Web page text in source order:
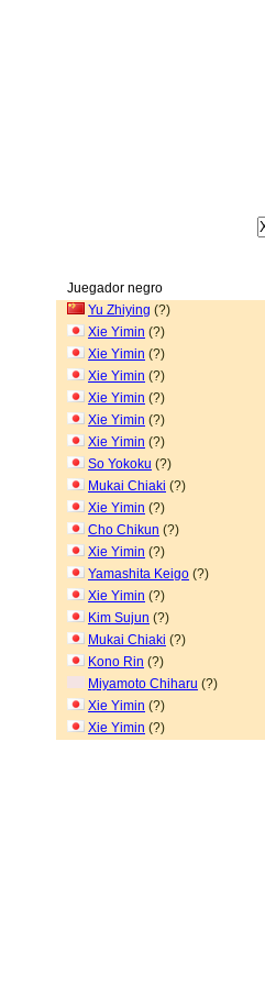
Juegador negro
Yu Zhiying (?)
Xie Yimin (?)
Xie Yimin (?)
Xie Yimin (?)
Xie Yimin (?)
Xie Yimin (?)
Xie Yimin (?)
So Yokoku (?)
Mukai Chiaki (?)
Xie Yimin (?)
Cho Chikun (?)
Xie Yimin (?)
Yamashita Keigo (?)
Xie Yimin (?)
Kim Sujun (?)
Mukai Chiaki (?)
Kono Rin (?)
Miyamoto Chiharu (?)
Xie Yimin (?)
Xie Yimin (?)